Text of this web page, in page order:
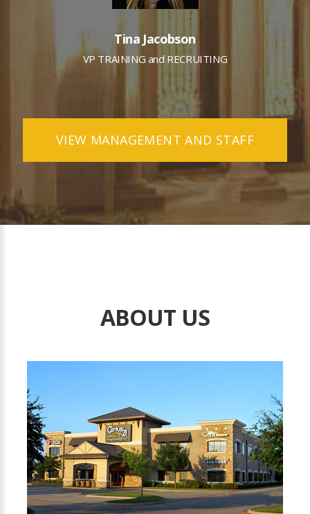
Tina Jacobson
VP TRAINING and RECRUITING
VIEW MANAGEMENT AND STAFF
ABOUT US